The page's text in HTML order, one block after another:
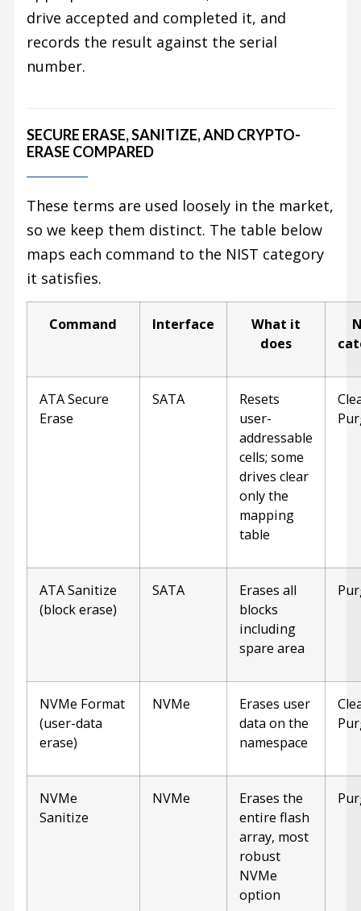
drive accepted and completed it, and
records the result against the serial
number.
SECURE ERASE, SANITIZE, AND CRYPTO-
ERASE COMPARED
These terms are used loosely in the market,
so we keep them distinct. The table below
maps each command to the NIST category
it satisfies.
Command Interface
What it
does
ATA Secure
Erase
SATA
Resets
user-
addressable
cells; some
drives clear
only the
mapping
table
ATA Sanitize
(block erase)
SATA
Erases all
blocks
including
spare area
NVMe Format
(user-data
erase)
NVMe
Erases user
data on the
namespace
NVMe
Sanitize
NVMe
Erases the
entire flash
array, most
robust
NVMe
option